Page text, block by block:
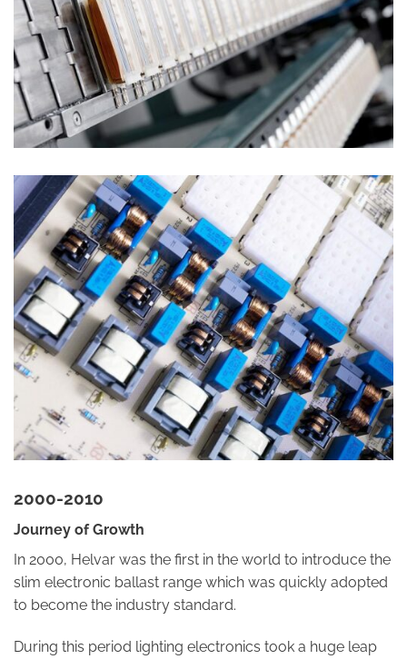
2000-2010
Journey of Growth
In 2000, Helvar was the first in the world to introduce the
slim electronic ballast range which was quickly adopted
to become the industry standard.
During this period lighting electronics took a huge leap